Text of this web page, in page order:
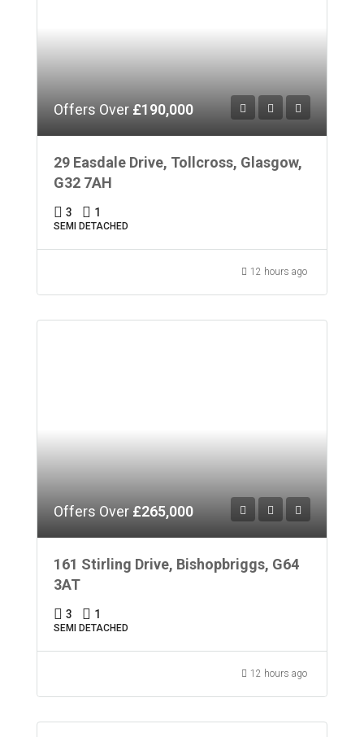
Offers Over £190,000
29 Easdale Drive, Tollcross, Glasgow,
G32 7AH
3 1
SEMI DETACHED
12 hours ago
Offers Over £265,000
161 Stirling Drive, Bishopbriggs, G64
3AT
3 1
SEMI DETACHED
12 hours ago